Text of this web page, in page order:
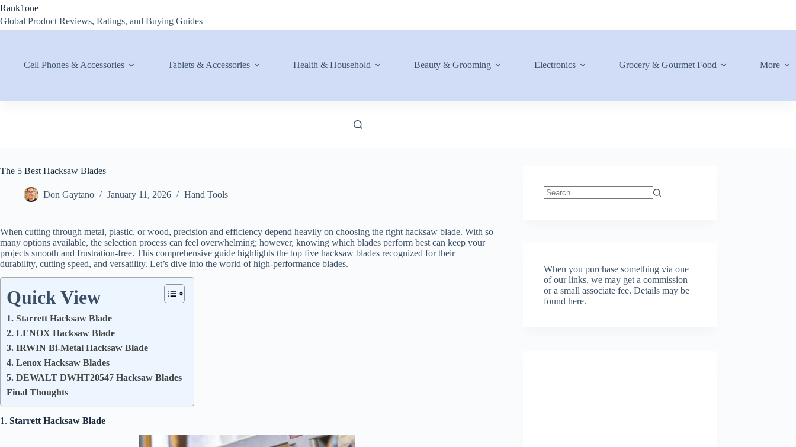
Skip
content
Rank1one
Global Product Reviews, Ratings, and Buying Guides
Cell Phones & Accessories Tablets & Accessories Health & Household Beauty & Grooming Electronics Grocery & Gourmet Food More
The 5 Best Hacksaw Blades
Don Gaytano January 11, 2026 Hand Tools
When cutting through metal, plastic, or wood, precision and efficiency depend heavily on choosing the right hacksaw blade. With so
many options available, the selection process can feel overwhelming; however, knowing which blades perform best can keep your
projects smooth and frustration-free. This comprehensive guide highlights the top five hacksaw blades recognized for their
durability, cutting speed, and versatility. Let’s dive into the world of high-performance blades.
Quick View
1. Starrett Hacksaw Blade
2. LENOX Hacksaw Blade
3. IRWIN Bi-Metal Hacksaw Blade
4. Lenox Hacksaw Blades
5. DEWALT DWHT20547 Hacksaw Blades
Final Thoughts
1. Starrett Hacksaw Blade
When you purchase something via one
of our links, we may get a commission
or a small associate fee.Details may be
found here.